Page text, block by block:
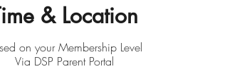
& Location
on your Membership Level
Via DSP Parent Portal